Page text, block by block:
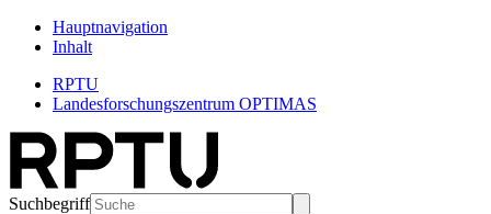
Hauptnavigation
Inhalt
RPTU
Landesforschungszentrum OPTIMAS
Suchbegriff